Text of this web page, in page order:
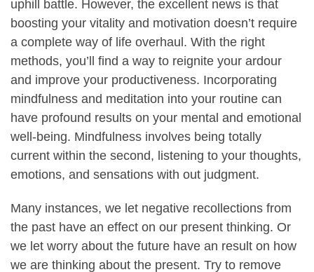
uphill battle. However, the excellent news is that
boosting your vitality and motivation doesn’t require
a complete way of life overhaul. With the right
methods, you’ll find a way to reignite your ardour
and improve your productiveness. Incorporating
mindfulness and meditation into your routine can
have profound results on your mental and emotional
well-being. Mindfulness involves being totally
current within the second, listening to your thoughts,
emotions, and sensations with out judgment.
Many instances, we let negative recollections from
the past have an effect on our present thinking. Or
we let worry about the future have an result on how
we are thinking about the present. Try to remove